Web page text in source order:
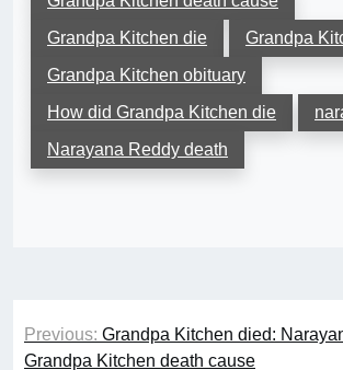
Grandpa Kitchen die
Grandpa
Grandpa Kitchen obituary
How did Grandpa Kitchen die
Narayana Reddy death
Post
navigation
Previous: Grandpa Kitchen died:
Grandpa Kitchen death cause